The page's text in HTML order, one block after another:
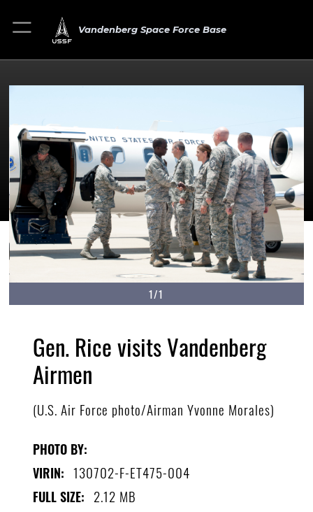
Vandenberg Space Force Base
1/1
Gen. Rice visits Vandenberg
Airmen
(U.S. Air Force photo/Airman Yvonne Morales)
PHOTO BY:
VIRIN: 130702-F-ET475-004
FULL SIZE: 2.12 MB